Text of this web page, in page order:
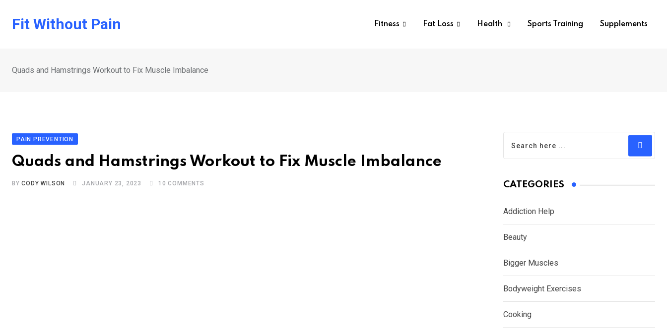
Fit Without Pain Fitness Fat Loss Health Sports Training Supplements
Quads and Hamstrings Workout to Fix Muscle Imbalance
PAIN PREVENTION
Quads and Hamstrings Workout to Fix Muscle Imbalance
BYCODY WILSON JANUARY 23, 2023 10 COMMENTS CATEGORIES
Addiction Help
Beauty
Bigger Muscles
Bodyweight Exercises
Cooking